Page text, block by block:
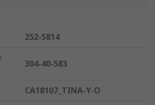
252-5814
304-40-583
CA18107_TINA-Y-O